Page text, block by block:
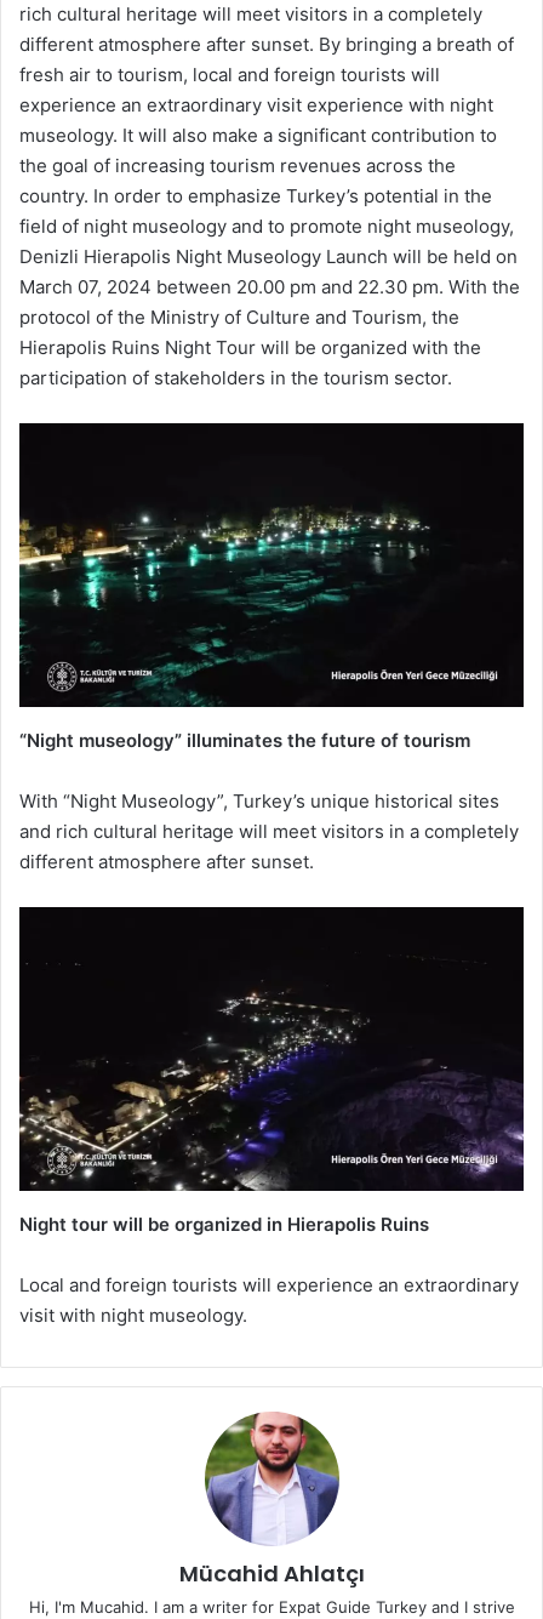
rich cultural heritage will meet visitors in a completely
different atmosphere after sunset. By bringing a breath of
fresh air to tourism, local and foreign tourists will
experience an extraordinary visit experience with night
museology. It will also make a significant contribution to
the goal of increasing tourism revenues across the
country. In order to emphasize Turkey’s potential in the
field of night museology and to promote night museology,
Denizli Hierapolis Night Museology Launch will be held on
March 07, 2024 between 20.00 pm and 22.30 pm. With the
protocol of the Ministry of Culture and Tourism, the
Hierapolis Ruins Night Tour will be organized with the
participation of stakeholders in the tourism sector.
“Night museology” illuminates the future of tourism
With “Night Museology”, Turkey’s unique historical sites
and rich cultural heritage will meet visitors in a completely
different atmosphere after sunset.
Night tour will be organized in Hierapolis Ruins
Local and foreign tourists will experience an extraordinary
visit with night museology.
Mücahid Ahlatçı
Hi, I'm Mucahid. I am a writer for Expat Guide Turkey and I strive